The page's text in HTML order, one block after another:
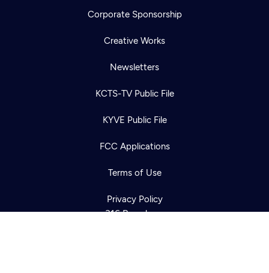
Corporate Sponsorship
Creative Works
Newsletters
KCTS-TV Public File
KYVE Public File
FCC Applications
Terms of Use
Privacy Policy
316 Broadway